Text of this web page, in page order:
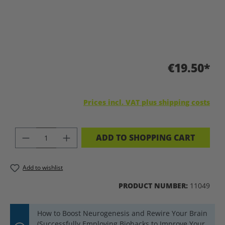
€19.50*
Prices incl. VAT plus shipping costs
PRODUCT QUANTITY: ENTER THE
ADD TO SHOPPING CART
Add to wishlist
PRODUCT NUMBER: 11049
How to Boost Neurogenesis and Rewire Your Brain